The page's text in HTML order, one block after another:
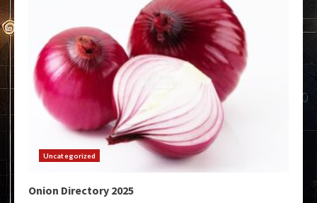
Uncategorized
Onion Directory 2025